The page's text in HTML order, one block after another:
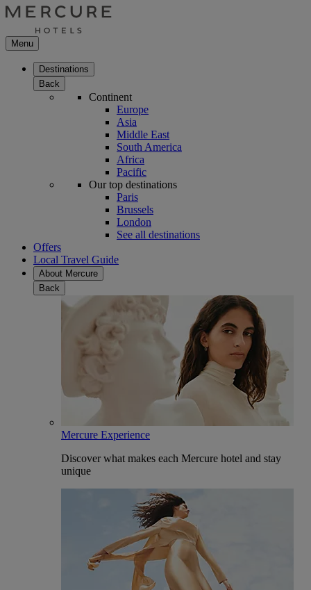
Menu
Destinations
Back
Continent
Europe
Asia
Middle East
South America
Africa
Pacific
Our top destinations
Paris
Brussels
London
See all destinations
Offers
Local Travel Guide
About Mercure
Back
Mercure Experience
Discover what makes each Mercure hotel and stay
unique